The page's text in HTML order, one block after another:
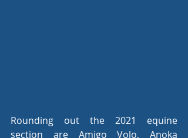
Rounding out the 2021 equine
section are Amigo Volo, Anoka